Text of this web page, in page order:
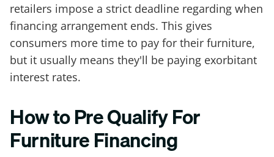
retailers impose a strict deadline regarding when
financing arrangement ends. This gives
consumers more time to pay for their furniture,
but it usually means they'll be paying exorbitant
interest rates.
How to Pre Qualify For
Furniture Financing